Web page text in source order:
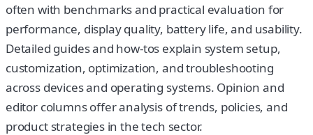
often with benchmarks and practical evaluation for
performance, display quality, battery life, and usability.
Detailed guides and how-tos explain system setup,
customization, optimization, and troubleshooting
across devices and operating systems. Opinion and
editor columns offer analysis of trends, policies, and
product strategies in the tech sector.